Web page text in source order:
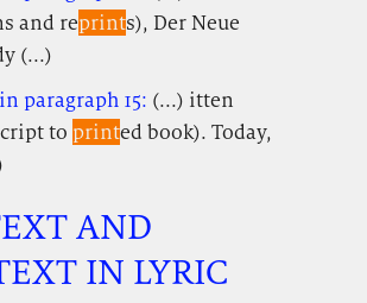
and reprints), Der Neue
(...)
paragraph 15: (...) itten
to printed book). Today,
AND
IN LYRIC